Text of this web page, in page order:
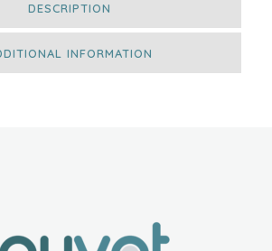
DESCRIPTION
INFORMATION